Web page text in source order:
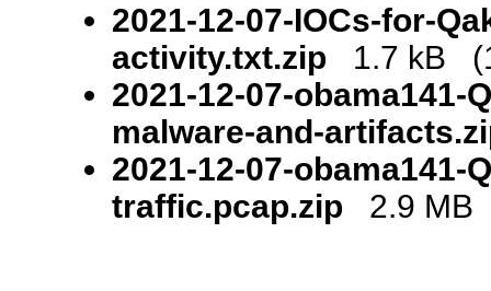
2021-12-07-IOCs-for-
activity.txt.zip 1.7 kB
2021-12-07-obama141-
malware-and-
2021-12-07-obama141-
traffic.pcap.zip 2.9 MB